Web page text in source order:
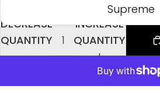
Supreme
DECREASE
QUANTITY
INCREASE
QUANTITY